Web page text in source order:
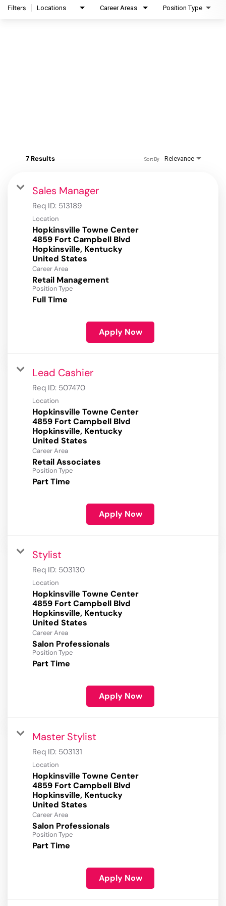
Filters Locations Career Areas Position Type
7 Results Relevance
Sort By
Sales Manager
Req ID: 513189
Location
Hopkinsville Towne Center
4859 Fort Campbell Blvd
Hopkinsville, Kentucky
Career Area
Retail Management
Position Type
Full Time
Apply Now
Lead Cashier
Req ID: 507470
Location
Hopkinsville Towne Center
4859 Fort Campbell Blvd
Hopkinsville, Kentucky
Career Area
Retail Associates
Position Type
Part Time
Apply Now
Stylist
Req ID: 503130
Location
Hopkinsville Towne Center
4859 Fort Campbell Blvd
Hopkinsville, Kentucky
Career Area
Salon Professionals
Position Type
Part Time
Apply Now
Master Stylist
Req ID: 503131
Location
Hopkinsville Towne Center
4859 Fort Campbell Blvd
Hopkinsville, Kentucky
Career Area
Salon Professionals
Position Type
Part Time
Apply Now